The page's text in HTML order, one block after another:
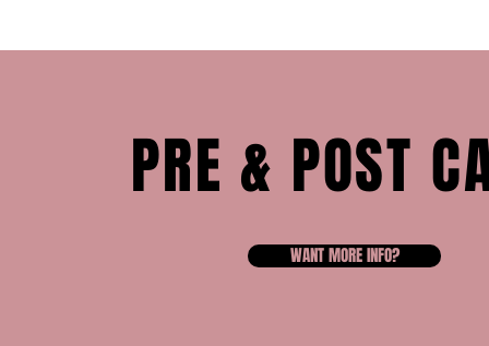
PRE & POST
WANT MORE INFO?